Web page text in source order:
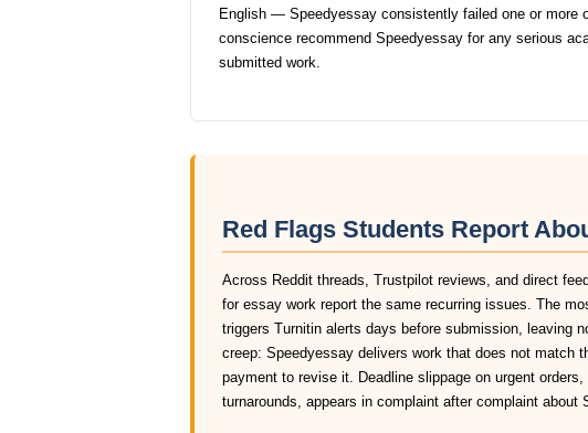
English — Speedyessay consistently failed one or more
conscience recommend Speedyessay for any serious
submitted work.
Red Flags Students Report
Across Reddit threads, Trustpilot reviews, and direct
for essay work report the same recurring issues. The
triggers Turnitin alerts days before submission, leaving
creep: Speedyessay delivers work that does not match
payment to revise it. Deadline slippage on urgent
turnarounds, appears in complaint after complaint about